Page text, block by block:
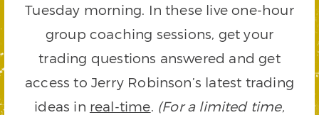
Tuesday morning. In these live one-hour
group coaching sessions, get your
trading questions answered and get
access to Jerry Robinson’s latest trading
ideas in real-time. (For a limited time,